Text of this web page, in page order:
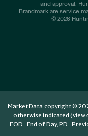
and approval.
Brandmark are service
© 2026
Market Data copyright ©
otherwise indicated (view
EOD=End of Day, PD